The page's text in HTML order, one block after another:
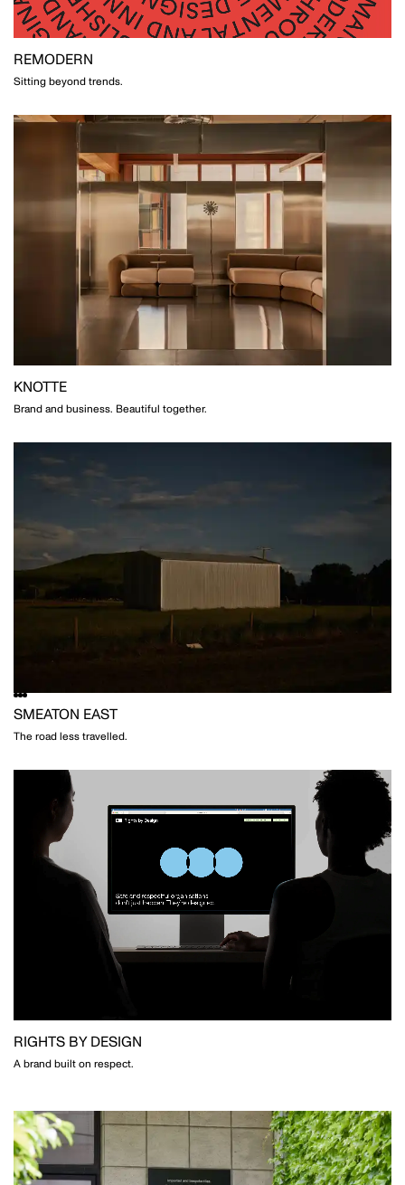
REMODERN
Sitting beyond trends.
KNOTTE
Brand and business. Beautiful together.
SMEATON EAST
The road less travelled.
RIGHTS BY DESIGN
A brand built on respect.